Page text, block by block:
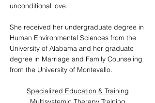
unconditional love.
She received her undergraduate degree in
Human Environmental Sciences from the
University of Alabama and her graduate
degree in Marriage and Family Counseling
from the University of Montevallo.
Specialized Education & Training